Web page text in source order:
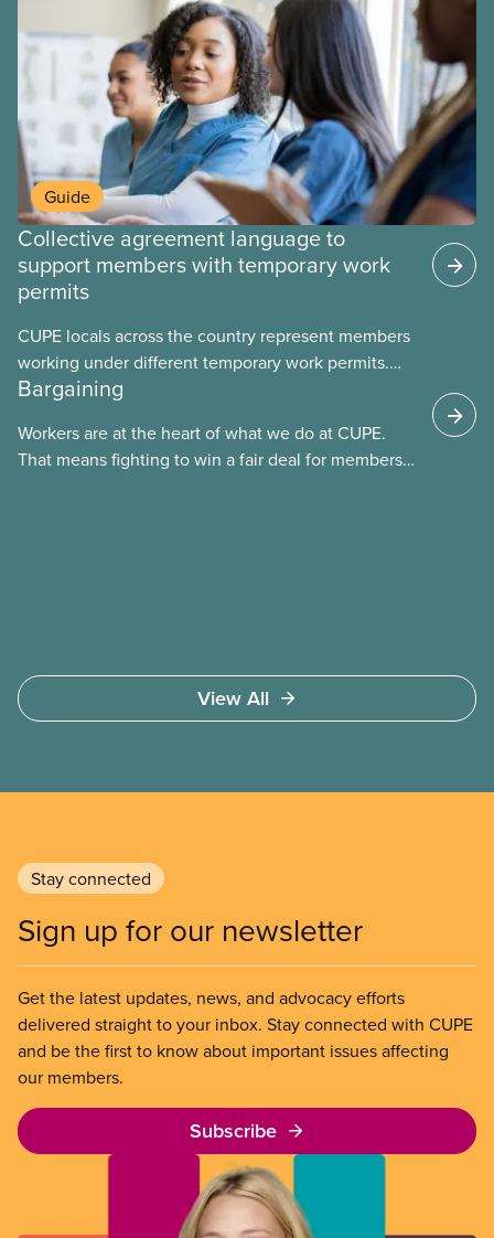
Guide
Collective agreement language to
support members with temporary work
permits
CUPE locals across the country represent members
working under different temporary work permits.
These permits include temporary foreign worker
work permits (PGWP).
Bargaining
Workers are at the heart of what we do at CUPE.
That means fighting to win a fair deal for members
View All
Stay connected
Sign up for our newsletter
Get the latest updates, news, and advocacy efforts
delivered straight to your inbox. Stay connected with CUPE
and be the first to know about important issues affecting
our members.
Subscribe